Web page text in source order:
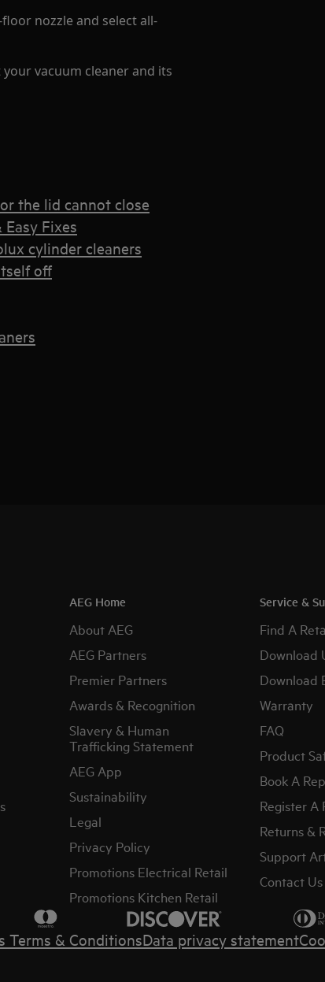
nozzle and select all-
vacuum cleaner and its
the lid cannot close
Easy Fixes
cylinder cleaners
off
AEG Home
About AEG
AEG Partners
Premier Partners
Awards & Recognition
Slavery & Human
Trafficking Statement
AEG App
Sustainability
Legal
Privacy Policy
Promotions Electrical Retail
Promotions Kitchen Retail
Service &
Find A
Download
Download
Warranty
FAQ
Product
Book A
Register A
Returns &
Support
Contact Us
Terms & ConditionsData privacy statement